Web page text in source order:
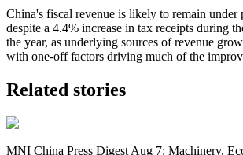
China's fiscal revenue is likely to remain under
despite a 4.4% increase in tax receipts during
the year, as underlying sources of revenue
with one-off factors driving much of the
Related stories
MNI China Press Digest Aug 7: Machinery,